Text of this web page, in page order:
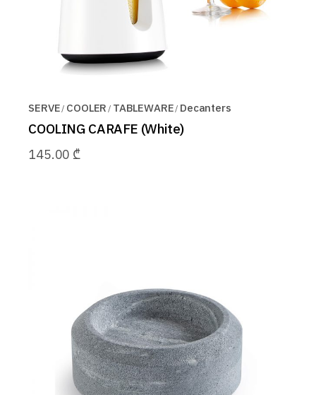
SERVE COOLER TABLEWARE Decanters
COOLING CARAFE (White)
145.00 ₾